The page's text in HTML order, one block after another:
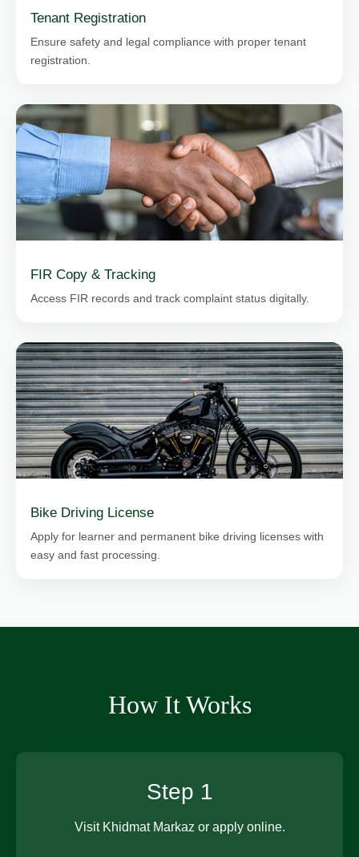
Tenant Registration
Ensure safety and legal compliance with proper tenant
registration.
FIR Copy & Tracking
Access FIR records and track complaint status digitally.
Bike Driving License
Apply for learner and permanent bike driving licenses with
easy and fast processing.
How It Works
Step 1
Visit Khidmat Markaz or apply online.